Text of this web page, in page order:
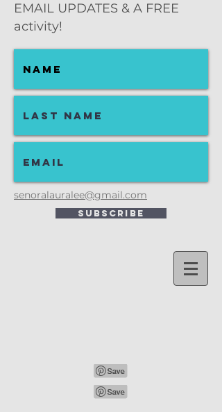
EMAIL UPDATES & A FREE
activity!
senoralauralee@gmail.com
Subscribe